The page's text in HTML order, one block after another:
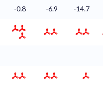
-0.8 -6.9 -14.7